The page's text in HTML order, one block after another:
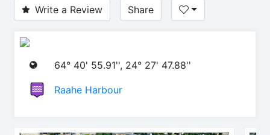
Write a Review Share
64° 40' 55.91'', 24° 27' 47.88''
Raahe Harbour